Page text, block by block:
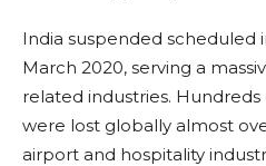
India suspended scheduled
March 2020, serving a
related industries.
were lost globally almost
airport and hospitality